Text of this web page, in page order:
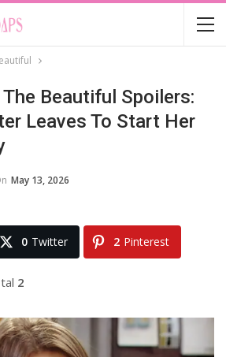
Beautiful Spoilers:
Leaves To Start Her
May 13, 2026
0 Twitter 2 Pinterest
2